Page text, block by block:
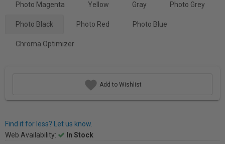
Photo Magenta Yellow Gray Photo Grey
Photo Black Photo Red Photo Blue
Chroma Optimizer
Add to Wishlist
Find it for less? Let us know.
Web Availability:
In Stock